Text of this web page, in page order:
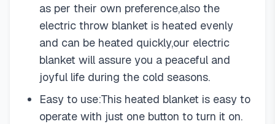
as per their own preference,also the
electric throw blanket is heated evenly
and can be heated quickly,our electric
blanket will assure you a peaceful and
joyful life during the cold seasons.
Easy to use:This heated blanket is easy to
operate with just one button to turn it on.